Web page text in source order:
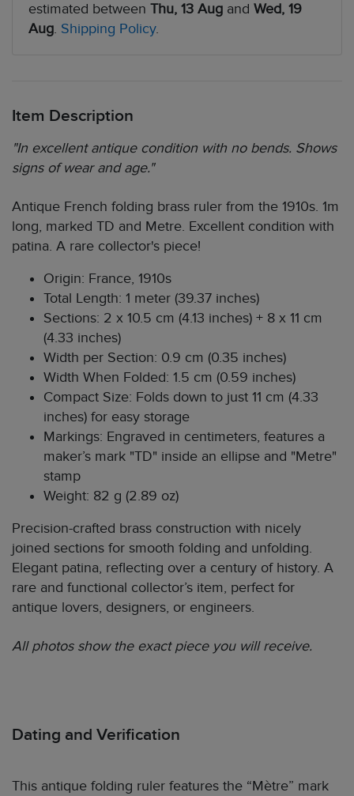
estimated between Thu, 13 Aug and Wed, 19
Aug. Shipping Policy.
Item Description
"In excellent antique condition with no bends. Shows
signs of wear and age."
Antique French folding brass ruler from the 1910s. 1m
long, marked TD and Metre. Excellent condition with
patina. A rare collector's piece!
Origin: France, 1910s
Total Length: 1 meter (39.37 inches)
Sections: 2 x 10.5 cm (4.13 inches) + 8 x 11 cm
(4.33 inches)
Width per Section: 0.9 cm (0.35 inches)
Width When Folded: 1.5 cm (0.59 inches)
Compact Size: Folds down to just 11 cm (4.33
inches) for easy storage
Markings: Engraved in centimeters, features a
maker’s mark "TD" inside an ellipse and "Metre"
stamp
Weight: 82 g (2.89 oz)
Precision-crafted brass construction with nicely
joined sections for smooth folding and unfolding.
Elegant patina, reflecting over a century of history. A
rare and functional collector’s item, perfect for
antique lovers, designers, or engineers.
All photos show the exact piece you will receive.
Dating and Verification
This antique folding ruler features the “Mètre” mark